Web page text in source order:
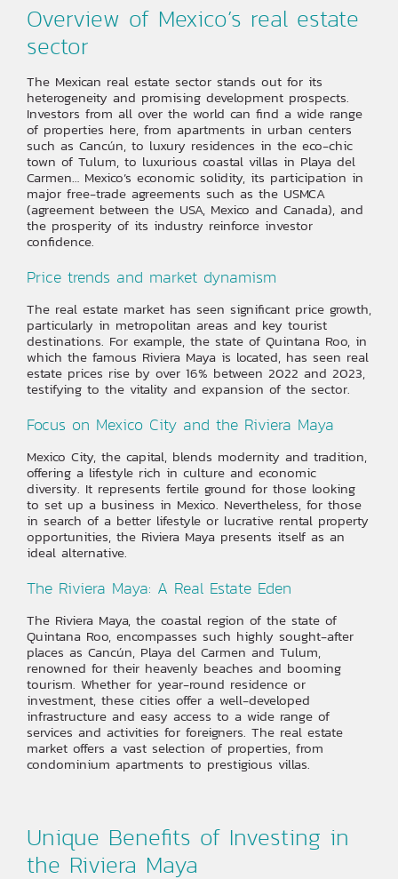
Overview of Mexico’s real estate
sector
The Mexican real estate sector stands out for its
heterogeneity and promising development prospects.
Investors from all over the world can find a wide range
of properties here, from apartments in urban centers
such as Cancún, to luxury residences in the eco-chic
town of Tulum, to luxurious coastal villas in Playa del
Carmen… Mexico’s economic solidity, its participation in
major free-trade agreements such as the USMCA
(agreement between the USA, Mexico and Canada), and
the prosperity of its industry reinforce investor
confidence.
Price trends and market dynamism
The real estate market has seen significant price growth,
particularly in metropolitan areas and key tourist
destinations. For example, the state of Quintana Roo, in
which the famous Riviera Maya is located, has seen real
estate prices rise by over 16% between 2022 and 2023,
testifying to the vitality and expansion of the sector.
Focus on Mexico City and the Riviera Maya
Mexico City, the capital, blends modernity and tradition,
offering a lifestyle rich in culture and economic
diversity. It represents fertile ground for those looking
to set up a business in Mexico. Nevertheless, for those
in search of a better lifestyle or lucrative rental property
opportunities, the Riviera Maya presents itself as an
ideal alternative.
The Riviera Maya: A Real Estate Eden
The Riviera Maya, the coastal region of the state of
Quintana Roo, encompasses such highly sought-after
places as Cancún, Playa del Carmen and Tulum,
renowned for their heavenly beaches and booming
tourism. Whether for year-round residence or
investment, these cities offer a well-developed
infrastructure and easy access to a wide range of
services and activities for foreigners. The real estate
market offers a vast selection of properties, from
condominium apartments to prestigious villas.
Unique Benefits of Investing in
the Riviera Maya